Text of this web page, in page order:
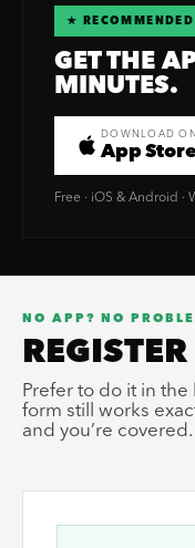
★ RECOMMENDED
GET THE
MINUTES.
DOWNLOAD
App
Free · iOS & Android
NO APP? NO
Prefer to do it in
form still works
and you’re covered.